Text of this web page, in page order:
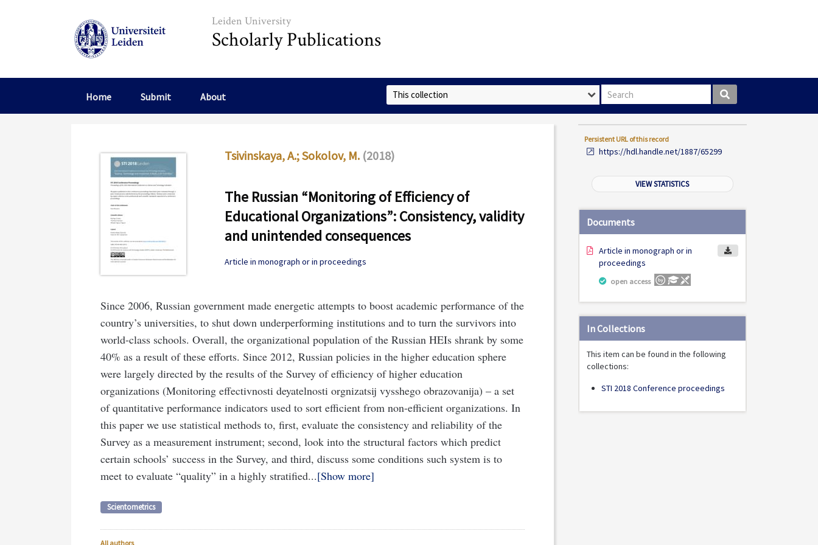
Leiden University
Scholarly Publications
Home Submit About Select Collection Search box
Persistent URL of this record
https://hdl.handle.net/1887/65299
VIEW STATISTICS
Documents
Article in monograph or in
proceedings
open access
In Collections
This item can be found in the following
collections:
STI 2018 Conference proceedings
Tsivinskaya, A.;Sokolov, M. (2018)
The Russian “Monitoring of Efficiency of
Educational Organizations”: Consistency, validity
and unintended consequences
Article in monograph or in proceedings
Since 2006, Russian government made energetic attempts to boost academic performance of the
country’s universities, to shut down underperforming institutions and to turn the survivors into
world-class schools. Overall, the organizational population of the Russian HEIs shrank by some
40% as a result of these efforts. Since 2012, Russian policies in the higher education sphere
were largely directed by the results of the Survey of efficiency of higher education
organizations (Monitoring effectivnosti deyatelnosti orgnizatsij vysshego obrazovanija) – a set
of quantitative performance indicators used to sort efficient from non-efficient organizations. In
this paper we use statistical methods to, first, evaluate the consistency and reliability of the
Survey as a measurement instrument; second, look into the structural factors which predict
certain schools’ success in the Survey, and third, discuss some conditions such system is to
meet to evaluate “quality” in a highly stratified... Show more
Scientometrics
All authors